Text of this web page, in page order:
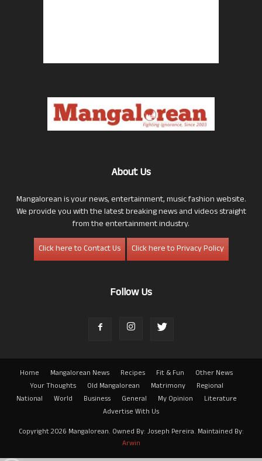
About Us
Mangalorean is your news, entertainment, music fashion website.
We provide you with the latest breaking news and videos straight
from the entertainment industry.
Click here to Contact Us
Click here to Privacy Policy
Follow Us
Home Mangalorean News Recipes Fit & Fun
Other News
Your Thoughts
Old Mangalorean Matrimony
Regional
National
World Business General My Opinion
Literature
Advertise With Us
Copyright 2026 Mangalorean. Owned By: Joseph Pereira. Maintained By:
Arwin